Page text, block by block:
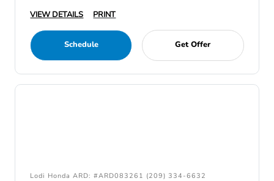
VIEW DETAILS
PRINT
Schedule Get Offer
Lodi Honda ARD: #ARD083261 (209) 334-6632